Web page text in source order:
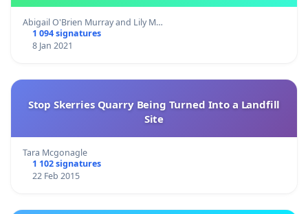
Abigail O'Brien Murray and Lily M…
1 094 signatures
8 Jan 2021
Stop Skerries Quarry Being Turned Into a Landfill
Site
Tara Mcgonagle
1 102 signatures
22 Feb 2015